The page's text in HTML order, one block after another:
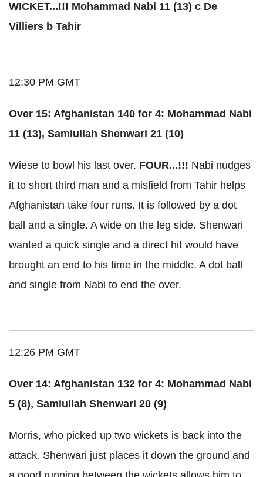
WICKET...!!! Mohammad Nabi 11 (13) c De
Villiers b Tahir
12:30 PM GMT
Over 15: Afghanistan 140 for 4: Mohammad Nabi
11 (13), Samiullah Shenwari 21 (10)
Wiese to bowl his last over. FOUR...!!! Nabi nudges
it to short third man and a misfield from Tahir helps
Afghanistan take four runs. It is followed by a dot
ball and a single. A wide on the leg side. Shenwari
wanted a quick single and a direct hit would have
brought an end to his time in the middle. A dot ball
and single from Nabi to end the over.
12:26 PM GMT
Over 14: Afghanistan 132 for 4: Mohammad Nabi
5 (8), Samiullah Shenwari 20 (9)
Morris, who picked up two wickets is back into the
attack. Shenwari just places it down the ground and